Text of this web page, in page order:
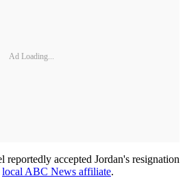
Ad Loading...
accepted Jordan's resignation
local ABC News affiliate.